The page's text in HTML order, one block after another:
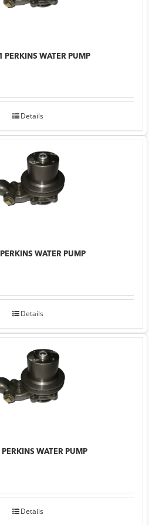
WATER PUMP
Details
WATER PUMP
Details
WATER PUMP
Details